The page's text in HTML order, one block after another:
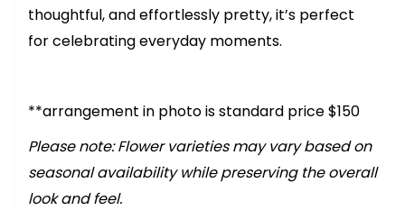
thoughtful, and effortlessly pretty, it’s perfect
for celebrating everyday moments.
**arrangement in photo is standard price $150
Please note: Flower varieties may vary based on
seasonal availability while preserving the overall
look and feel.